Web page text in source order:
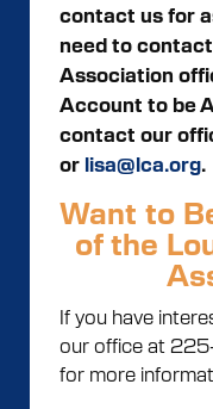
contact us for
need to
Association
Account to be
contact our
or lisa@lca.org.
Want to
of the
If you have
our office at
for more